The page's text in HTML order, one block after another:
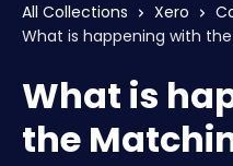
All Collections Xero
What is happening with
What is
the